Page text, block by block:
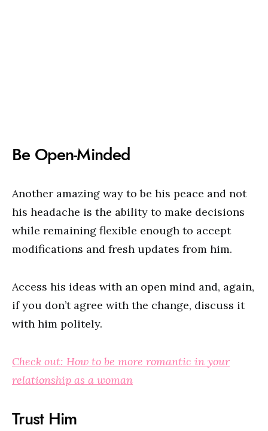
Be Open-Minded
Another amazing way to be his peace and not
his headache is the ability to make decisions
while remaining flexible enough to accept
modifications and fresh updates from him.
Access his ideas with an open mind and, again,
if you don’t agree with the change, discuss it
with him politely.
Check out: How to be more romantic in your
relationship as a woman
Trust Him